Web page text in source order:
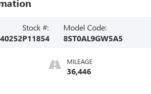
Stock #:
P11854
Model Code:
8ST0AL9GW5A5
MILEAGE
36,446